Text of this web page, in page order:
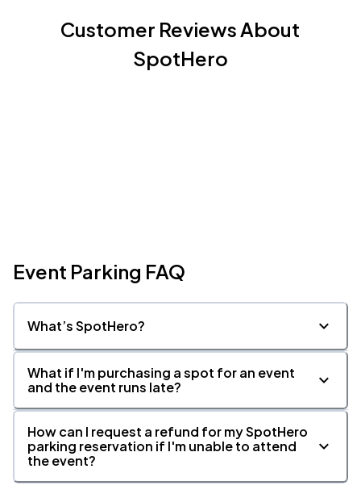
Customer Reviews About
SpotHero
Event Parking FAQ
What’s SpotHero?
What if I'm purchasing a spot for an event
and the event runs late?
How can I request a refund for my SpotHero
parking reservation if I'm unable to attend
the event?